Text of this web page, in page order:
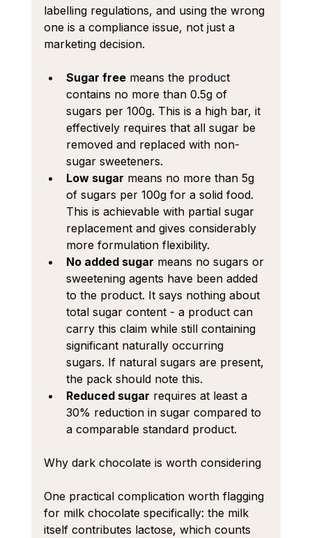
labelling regulations, and using the wrong
one is a compliance issue, not just a
marketing decision.
Sugar free means the product
contains no more than 0.5g of
sugars per 100g. This is a high bar, it
effectively requires that all sugar be
removed and replaced with non-
sugar sweeteners.
Low sugar means no more than 5g
of sugars per 100g for a solid food.
This is achievable with partial sugar
replacement and gives considerably
more formulation flexibility.
No added sugar means no sugars or
sweetening agents have been added
to the product. It says nothing about
total sugar content - a product can
carry this claim while still containing
significant naturally occurring
sugars. If natural sugars are present,
the pack should note this.
Reduced sugar requires at least a
30% reduction in sugar compared to
a comparable standard product.
Why dark chocolate is worth considering
One practical complication worth flagging
for milk chocolate specifically: the milk
itself contributes lactose, which counts